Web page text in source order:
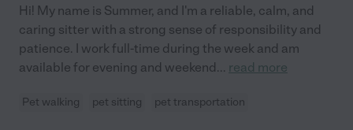
Hi! My name is Summer, and I'm a reliable, calm, and
caring sitter with a strong sense of responsibility and
patience. I work full-time during the week and am
available for evening and weekend... read more
Pet walking pet sitting pet transportation